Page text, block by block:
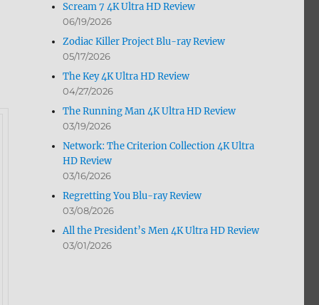
Scream 7 4K Ultra HD Review
06/19/2026
Zodiac Killer Project Blu-ray Review
05/17/2026
The Key 4K Ultra HD Review
04/27/2026
The Running Man 4K Ultra HD Review
03/19/2026
Network: The Criterion Collection 4K Ultra
HD Review
03/16/2026
Regretting You Blu-ray Review
03/08/2026
All the President’s Men 4K Ultra HD Review
03/01/2026